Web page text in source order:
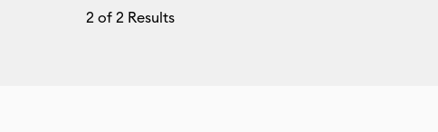
2of 2 Results